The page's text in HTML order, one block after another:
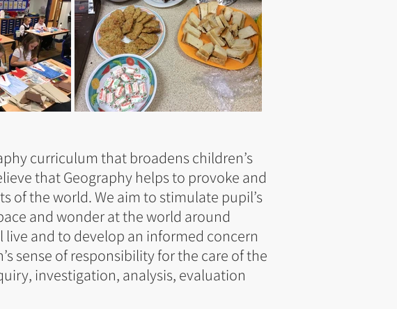
curriculum that broadens children’s
that Geography helps to provoke and
of the world. We aim to stimulate pupil’s
and wonder at the world around
and to develop an informed concern
sense of responsibility for the care of the
investigation, analysis, evaluation